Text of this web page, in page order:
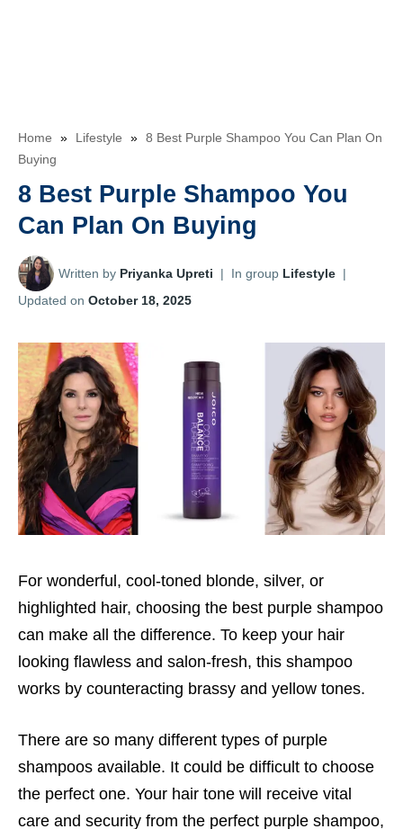
Home » Lifestyle » 8 Best Purple Shampoo You Can Plan On
Buying
8 Best Purple Shampoo You
Can Plan On Buying
Written by Priyanka Upreti | In group Lifestyle |
Updated on October 18, 2025
For wonderful, cool-toned blonde, silver, or
highlighted hair, choosing the best purple shampoo
can make all the difference. To keep your hair
looking flawless and salon-fresh, this shampoo
works by counteracting brassy and yellow tones.
There are so many different types of purple
shampoos available. It could be difficult to choose
the perfect one. Your hair tone will receive vital
care and security from the perfect purple shampoo,